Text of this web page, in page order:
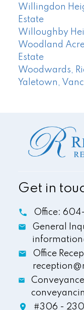
Willingdon
Estate
Willoughby
Woodland
Estate
Woodwards,
Yaletown,
Get in
Office:
General
Office
#306 -